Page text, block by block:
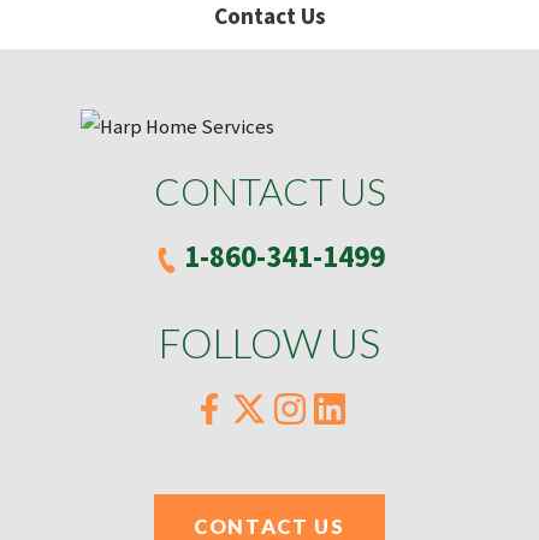
Contact Us
CONTACT US
1-860-341-1499
FOLLOW US
CONTACT US